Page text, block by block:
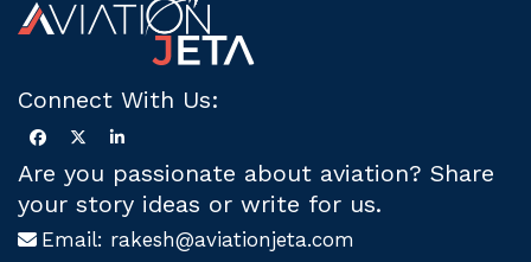
Connect With Us:
Are you passionate about aviation? Share
your story ideas or write for us.
Email: rakesh@aviationjeta.com